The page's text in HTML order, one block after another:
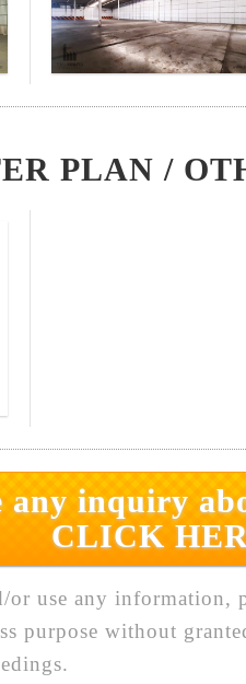
PLAN /
any inquiry
CLICK
or use any information,
purpose without